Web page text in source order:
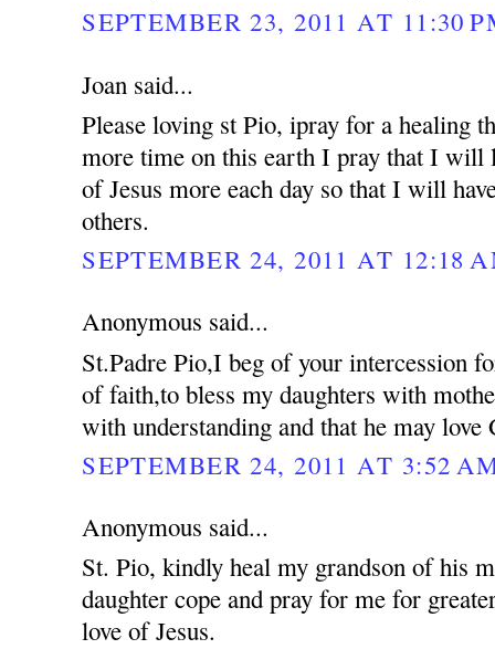
SEPTEMBER 23, 2011 AT 11:30
Joan said...
Please loving st Pio, ipray for a healing
more time on this earth I pray that I will
of Jesus more each day so that I will
others.
SEPTEMBER 24, 2011 AT 12:18
Anonymous said...
St.Padre Pio,I beg of your intercession
of faith,to bless my daughters with
with understanding and that he may love
SEPTEMBER 24, 2011 AT 3:52
Anonymous said...
St. Pio, kindly heal my grandson of his
daughter cope and pray for me for
love of Jesus.